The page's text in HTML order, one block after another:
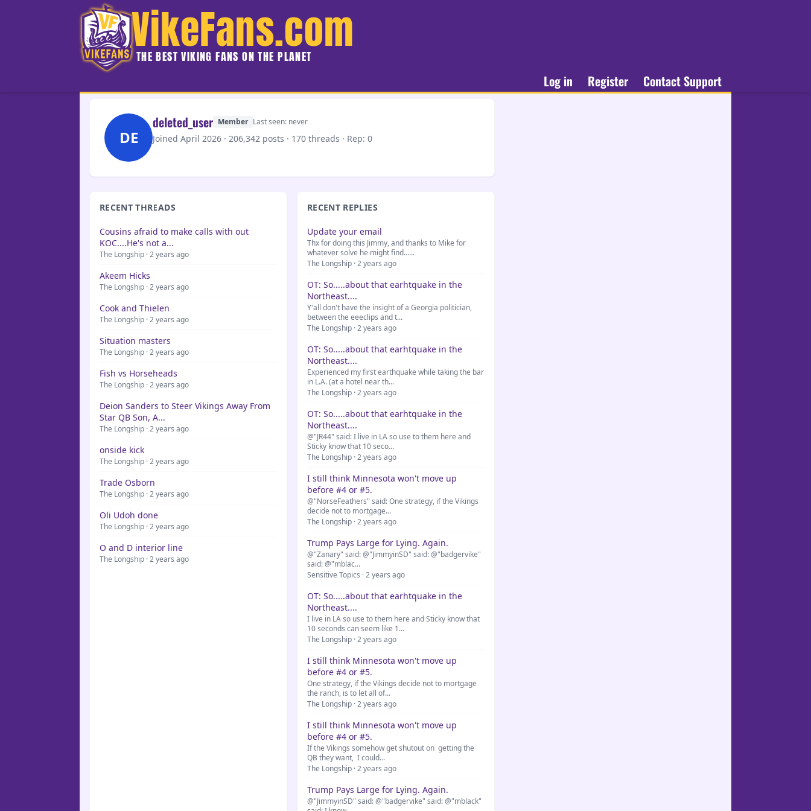
VikeFans.com
THE BEST VIKING FANS ON THE PLANET
Log in Register Contact Support
DE
deleted_user Member Last seen: never
Joined April 2026 · 206,342 posts · 170 threads · Rep: 0
RECENT THREADS
Cousins afraid to make calls with out
KOC....He's not a...
The Longship · 2 years ago
Akeem Hicks
The Longship · 2 years ago
Cook and Thielen
The Longship · 2 years ago
Situation masters
The Longship · 2 years ago
Fish vs Horseheads
The Longship · 2 years ago
Deion Sanders to Steer Vikings Away From
Star QB Son, A...
The Longship · 2 years ago
onside kick
The Longship · 2 years ago
Trade Osborn
The Longship · 2 years ago
Oli Udoh done
The Longship · 2 years ago
O and D interior line
The Longship · 2 years ago
RECENT REPLIES
Update your email
Thx for doing this Jimmy, and thanks to Mike for
whatever solve he might find......
The Longship · 2 years ago
OT: So.....about that earhtquake in the
Northeast....
Y'all don't have the insight of a Georgia politician,
between the eeeclips and t...
The Longship · 2 years ago
OT: So.....about that earhtquake in the
Northeast....
Experienced my first earthquake while taking the bar
in L.A. (at a hotel near th...
The Longship · 2 years ago
OT: So.....about that earhtquake in the
Northeast....
@"JR44" said: I live in LA so use to them here and
Sticky know that 10 seco...
The Longship · 2 years ago
I still think Minnesota won't move up
before #4 or #5.
@"NorseFeathers" said: One strategy, if the Vikings
decide not to mortgage...
The Longship · 2 years ago
Trump Pays Large for Lying. Again.
@"Zanary" said: @"JimmyinSD" said: @"badgervike"
said: @"mblac...
Sensitive Topics · 2 years ago
OT: So.....about that earhtquake in the
Northeast....
I live in LA so use to them here and Sticky know that
10 seconds can seem like 1...
The Longship · 2 years ago
I still think Minnesota won't move up
before #4 or #5.
One strategy, if the Vikings decide not to mortgage
the ranch, is to let all of...
The Longship · 2 years ago
I still think Minnesota won't move up
before #4 or #5.
If the Vikings somehow get shutout on getting the
QB they want, I could...
The Longship · 2 years ago
Trump Pays Large for Lying. Again.
@"JimmyinSD" said: @"badgervike" said: @"mblack"